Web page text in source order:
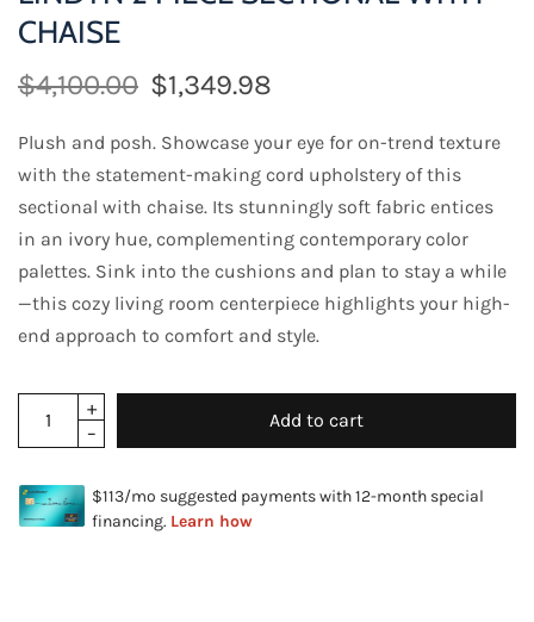
CHAISE
$4,100.00 $1,349.98
Plush and posh. Showcase your eye for on-trend texture
with the statement-making cord upholstery of this
sectional with chaise. Its stunningly soft fabric entices
in an ivory hue, complementing contemporary color
palettes. Sink into the cushions and plan to stay a while
—this cozy living room centerpiece highlights your high-
end approach to comfort and style.
Add to cart